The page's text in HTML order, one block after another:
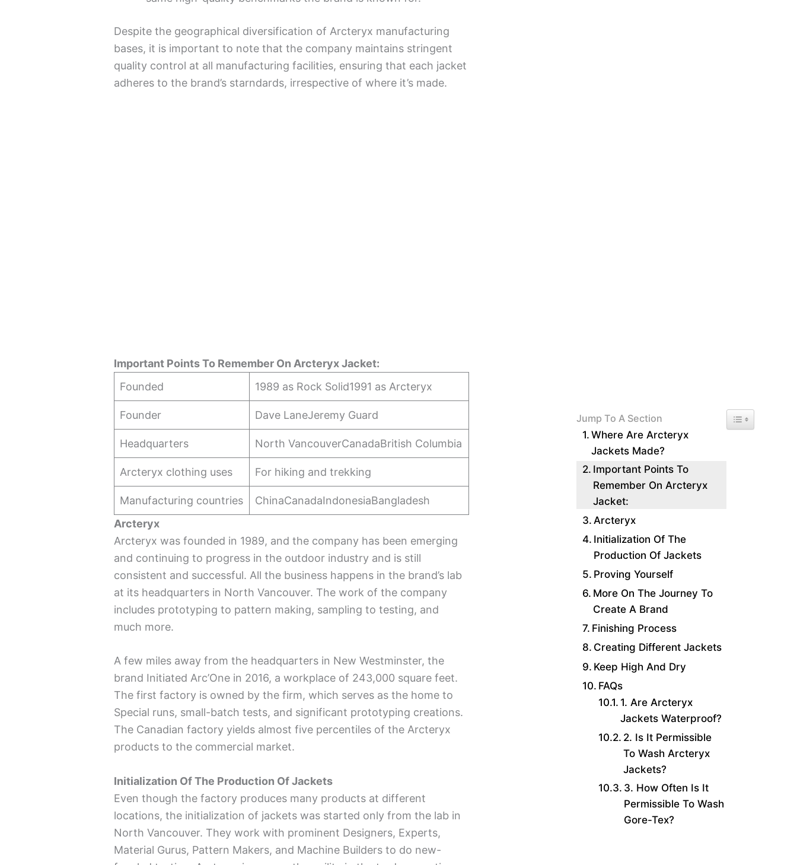
Despite the geographical diversification of Arcteryx manufacturing
bases, it is important to note that the company maintains stringent
quality control at all manufacturing facilities, ensuring that each jacket
adheres to the brand’s starndards, irrespective of where it’s made.
Important Points To Remember On Arcteryx Jacket:
Founded
1989 as Rock Solid1991 as Arcteryx
Founder Dave LaneJeremy Guard
Headquarters North VancouverCanadaBritish Columbia
Arcteryx clothing uses For hiking and trekking
Manufacturing countries
ChinaCanadaIndonesiaBangladesh
Arcteryx
Arcteryx was founded in 1989, and the company has been emerging
and continuing to progress in the outdoor industry and is still
consistent and successful. All the business happens in the brand’s lab
at its headquarters in North Vancouver. The work of the company
includes prototyping to pattern making, sampling to testing, and
much more.
A few miles away from the headquarters in New Westminster, the
brand Initiated Arc’One in 2016, a workplace of 243,000 square feet.
The first factory is owned by the firm, which serves as the home to
Special runs, small-batch tests, and significant prototyping creations.
The Canadian factory yields almost five percentiles of the Arcteryx
products to the commercial market.
Initialization Of The Production Of Jackets
Even though the factory produces many products at different
locations, the initialization of jackets was started only from the lab in
North Vancouver. They work with prominent Designers, Experts,
Material Gurus, Pattern Makers, and Machine Builders to do new-
Jump To A Section Toggle Table of
Where Are Arcteryx
Jackets Made?
Important Points To
Remember On Arcteryx
Jacket:
Arcteryx
Initialization Of The
Production Of Jackets
Proving Yourself
More On The Journey To
Create A Brand
Finishing Process
Creating Different Jackets
Keep High And Dry
FAQs
1. Are Arcteryx
Jackets Waterproof?
2. Is It Permissible
To Wash Arcteryx
Jackets?
3. How Often Is It
Permissible To Wash
Gore-Tex?